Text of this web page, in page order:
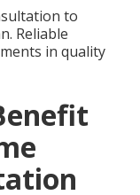
to
Reliable
in quality